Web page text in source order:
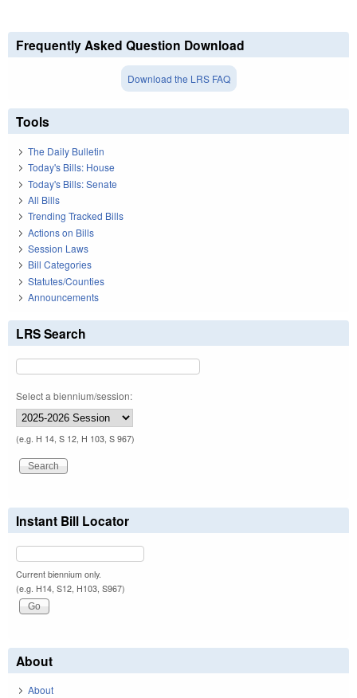
Frequently Asked Question Download
Download the LRS FAQ
Tools
The Daily Bulletin
Today's Bills: House
Today's Bills: Senate
All Bills
Trending Tracked Bills
Actions on Bills
Session Laws
Bill Categories
Statutes/Counties
Announcements
LRS Search
Select a biennium/session:
(e.g. H 14, S 12, H 103, S 967)
Instant Bill Locator
Current biennium only.
(e.g. H14, S12, H103, S967)
About
About